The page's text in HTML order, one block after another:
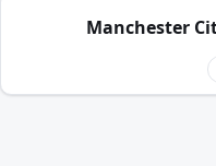
Manchester